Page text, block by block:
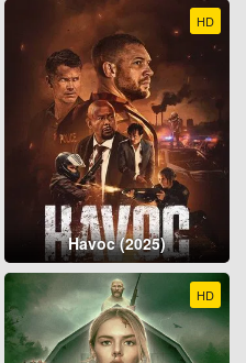
HD
Havoc (2025)
HD